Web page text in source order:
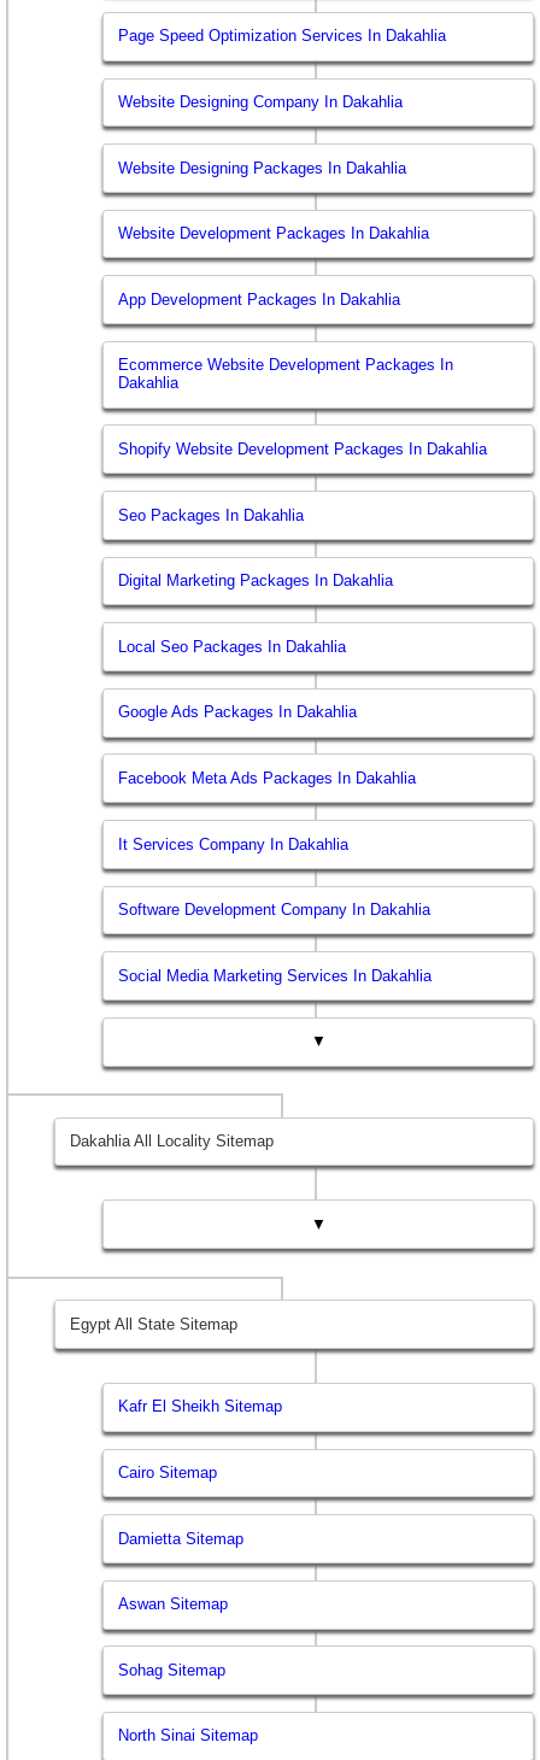
Page Speed Optimization Services In Dakahlia
Website Designing Company In Dakahlia
Website Designing Packages In Dakahlia
Website Development Packages In Dakahlia
App Development Packages In Dakahlia
Ecommerce Website Development Packages In
Dakahlia
Shopify Website Development Packages In Dakahlia
Seo Packages In Dakahlia
Digital Marketing Packages In Dakahlia
Local Seo Packages In Dakahlia
Google Ads Packages In Dakahlia
Facebook Meta Ads Packages In Dakahlia
It Services Company In Dakahlia
Software Development Company In Dakahlia
Social Media Marketing Services In Dakahlia
▼
Dakahlia All Locality Sitemap
▼
Egypt All State Sitemap
Kafr El Sheikh Sitemap
Cairo Sitemap
Damietta Sitemap
Aswan Sitemap
Sohag Sitemap
North Sinai Sitemap